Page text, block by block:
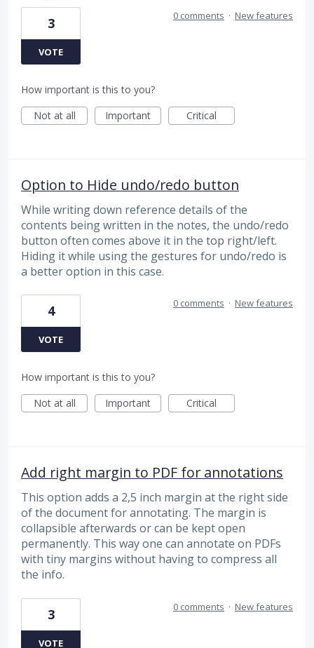
3
VOTE
0 comments · New features
How important is this to you?
Not at all
Important Critical
Option to Hide undo/redo button
While writing down reference details of the
contents being written in the notes, the undo/redo
button often comes above it in the top right/left.
Hiding it while using the gestures for undo/redo is
a better option in this case.
4
VOTE
0 comments · New features
How important is this to you?
Not at all
Important Critical
Add right margin to PDF for annotations
This option adds a 2,5 inch margin at the right side
of the document for annotating. The margin is
collapsible afterwards or can be kept open
permanently. This way one can annotate on PDFs
with tiny margins without having to compress all
the info.
3
VOTE
0 comments · New features